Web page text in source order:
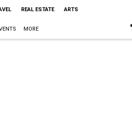
REAL ESTATE ARTS
MORE